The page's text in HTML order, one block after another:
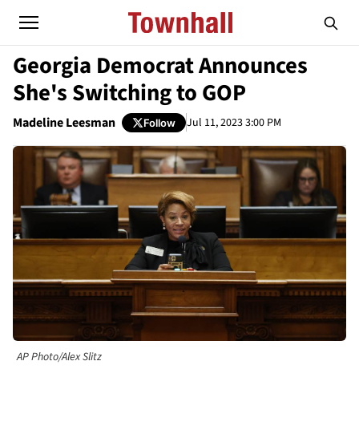
Georgia Democrat Announces
She's Switching to GOP
Madeline Leesman Follow Jul 11, 2023 3:00 PM
AP Photo/Alex Slitz